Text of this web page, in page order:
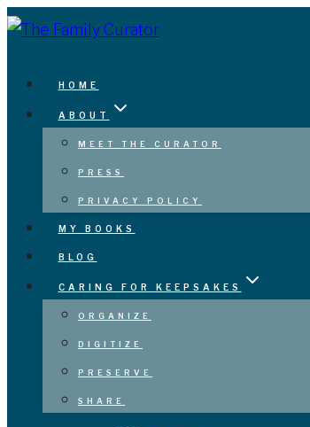
Skip
HOME
ABOUT
MEET THE CURATOR
PRESS
PRIVACY POLICY
MY BOOKS
BLOG
CARING FOR KEEPSAKES
ORGANIZE
DIGITIZE
PRESERVE
SHARE